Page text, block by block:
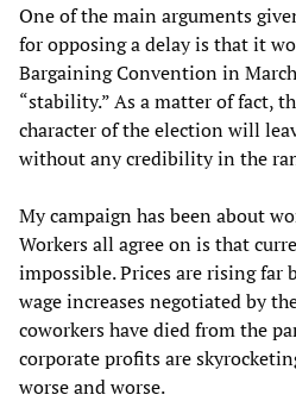
One of the main arguments
for opposing a delay is that it
Bargaining Convention in
“stability.” As a matter of fact,
character of the election will
without any credibility in the
My campaign has been about
Workers all agree on is that
impossible. Prices are rising far
wage increases negotiated by
coworkers have died from the
corporate profits are
worse and worse.